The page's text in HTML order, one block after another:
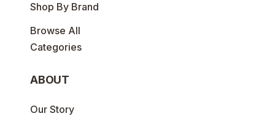
Shop By Brand
Browse All
Categories
ABOUT
Our Story